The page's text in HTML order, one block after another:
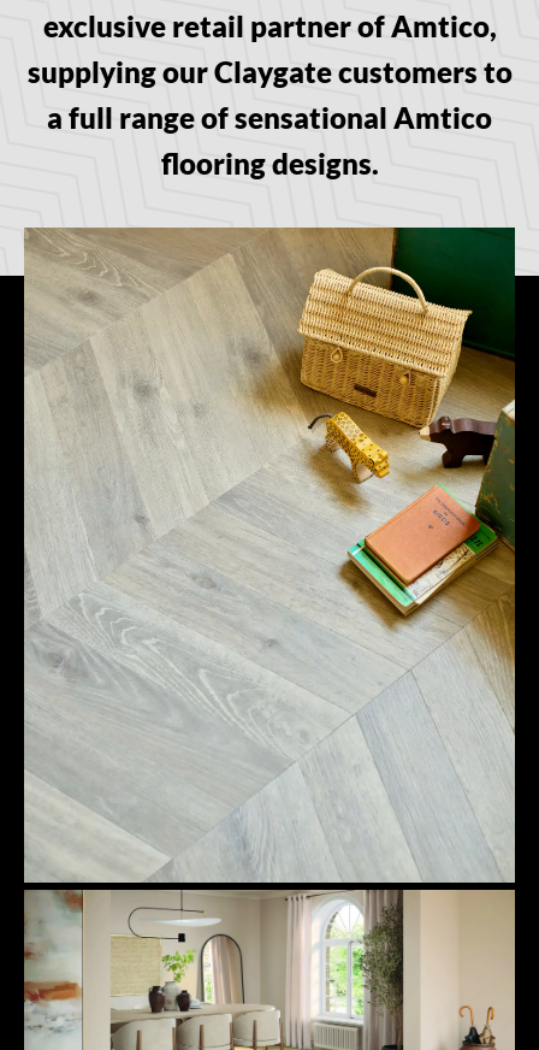
exclusive retail partner of Amtico,
supplying our Claygate customers to
a full range of sensational Amtico
flooring designs.